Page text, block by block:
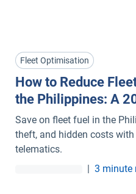
Fleet Optimisation
How to Reduce
the Philippines: A
Telematics &
Save on fleet fuel in the
theft, and hidden costs with
telematics.
| 3 minute